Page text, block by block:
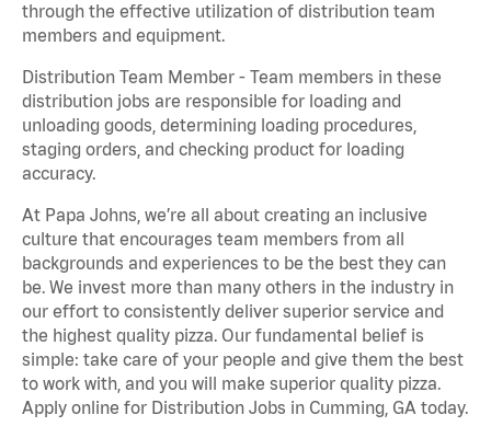
through the effective utilization of distribution team
members and equipment.
Distribution Team Member - Team members in these
distribution jobs are responsible for loading and
unloading goods, determining loading procedures,
staging orders, and checking product for loading
accuracy.
At Papa Johns, we’re all about creating an inclusive
culture that encourages team members from all
backgrounds and experiences to be the best they can
be. We invest more than many others in the industry in
our effort to consistently deliver superior service and
the highest quality pizza. Our fundamental belief is
simple: take care of your people and give them the best
to work with, and you will make superior quality pizza.
Apply online for Distribution Jobs in Cumming, GA today.